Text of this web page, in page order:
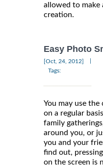
allowed to make
creation.
Easy Photo
[Oct, 24, 2012]
Tags:
You may use
on a regular
family
around you, or
you and your
find out,
on the screen is